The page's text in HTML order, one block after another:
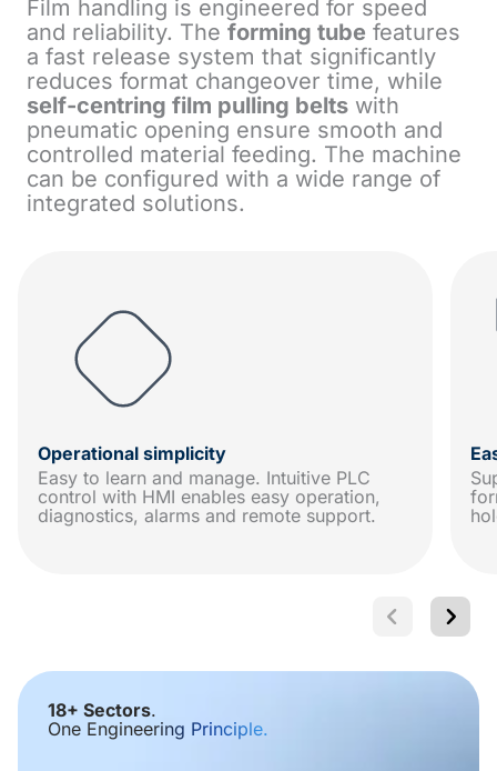
Film handling is engineered for speed
and reliability. The forming tube features
a fast release system that significantly
reduces format changeover time, while
self-centring film pulling belts with
pneumatic opening ensure smooth and
controlled material feeding. The machine
can be configured with a wide range of
integrated solutions.
Operational simplicity
Easy to learn and manage. Intuitive PLC
control with HMI enables easy operation,
diagnostics, alarms and remote support.
18+ Sectors.
One Engineering Principle.